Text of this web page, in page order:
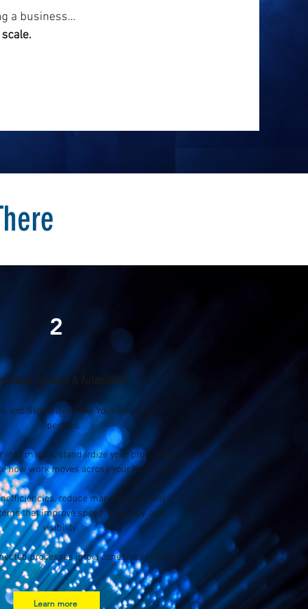
a business…
2
Systems & Automation
and Streamline How Your Business
Operates.
information, standardize your processes,
how work moves across your business.
reduce manual work, and
that improve speed, accuracy, and
visibility.
processes into a cohesive system.
Learn more